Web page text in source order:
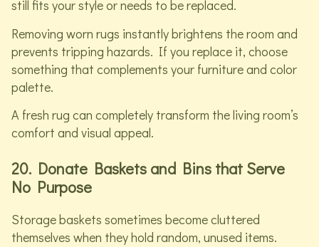
still fits your style or needs to be replaced.
Removing worn rugs instantly brightens the room and
prevents tripping hazards. If you replace it, choose
something that complements your furniture and color
palette.
A fresh rug can completely transform the living room’s
comfort and visual appeal.
20. Donate Baskets and Bins that Serve
No Purpose
Storage baskets sometimes become cluttered
themselves when they hold random, unused items.